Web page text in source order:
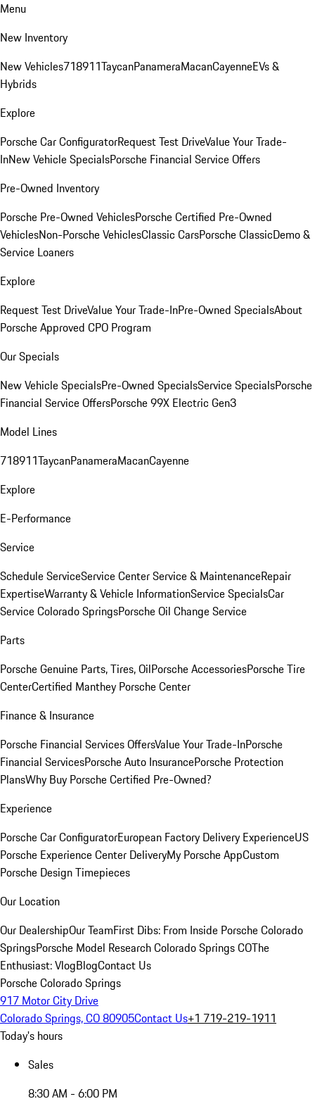
Menu
New Inventory
New Vehicles718911TaycanPanameraMacanCayenneEVs &
Hybrids
Explore
Porsche Car ConfiguratorRequest Test DriveValue Your Trade-
InNew Vehicle SpecialsPorsche Financial Service Offers
Pre-Owned Inventory
Porsche Pre-Owned VehiclesPorsche Certified Pre-Owned
VehiclesNon-Porsche VehiclesClassic CarsPorsche ClassicDemo &
Service Loaners
Explore
Request Test DriveValue Your Trade-InPre-Owned SpecialsAbout
Porsche Approved CPO Program
Our Specials
New Vehicle SpecialsPre-Owned SpecialsService SpecialsPorsche
Financial Service OffersPorsche 99X Electric Gen3
Model Lines
718911TaycanPanameraMacanCayenne
Explore
E-Performance
Service
Schedule ServiceService CenterService & MaintenanceRepair
ExpertiseWarranty & Vehicle InformationService SpecialsCar
Service Colorado SpringsPorsche Oil Change Service
Parts
Porsche Genuine Parts, Tires, OilPorsche AccessoriesPorsche Tire
CenterCertified Manthey Porsche Center
Finance & Insurance
Porsche Financial Services OffersValue Your Trade-InPorsche
Financial ServicesPorsche Auto InsurancePorsche Protection
PlansWhy Buy Porsche Certified Pre-Owned?
Experience
Porsche Car ConfiguratorEuropean Factory Delivery ExperienceUS
Porsche Experience Center DeliveryMy Porsche AppCustom
Porsche Design Timepieces
Our Location
Our DealershipOur TeamFirst Dibs: From Inside Porsche Colorado
SpringsPorsche Model Research Colorado Springs COThe
Enthusiast: VlogBlogContact Us
Porsche Colorado Springs
917 Motor City Drive
Colorado Springs, CO 80905Contact Us+1 719-219-1911
Today's hours
Sales
8:30 AM - 6:00 PM